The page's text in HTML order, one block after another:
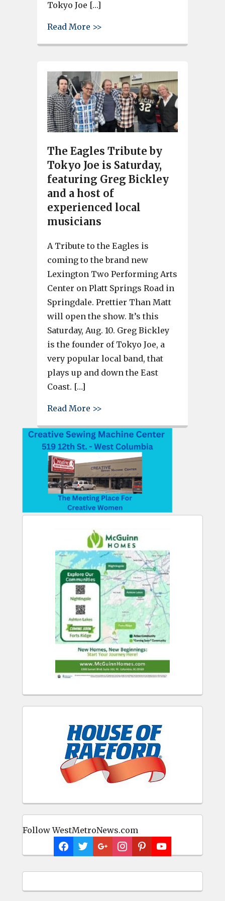
Follow WestMetroNews.com
Tokyo Joe […]
Read More >>
The Eagles Tribute by
Tokyo Joe is Saturday,
featuring Greg Bickley
and a host of
experienced local
musicians
A Tribute to the Eagles is
coming to the brand new
Lexington Two Performing Arts
Center on Platt Springs Road in
Springdale. Prettier Than Matt
will open the show. It’s this
Saturday, Aug. 10. Greg Bickley
is the founder of Tokyo Joe, a
very popular local band, that
plays up and down the East
Coast. […]
Read More >>